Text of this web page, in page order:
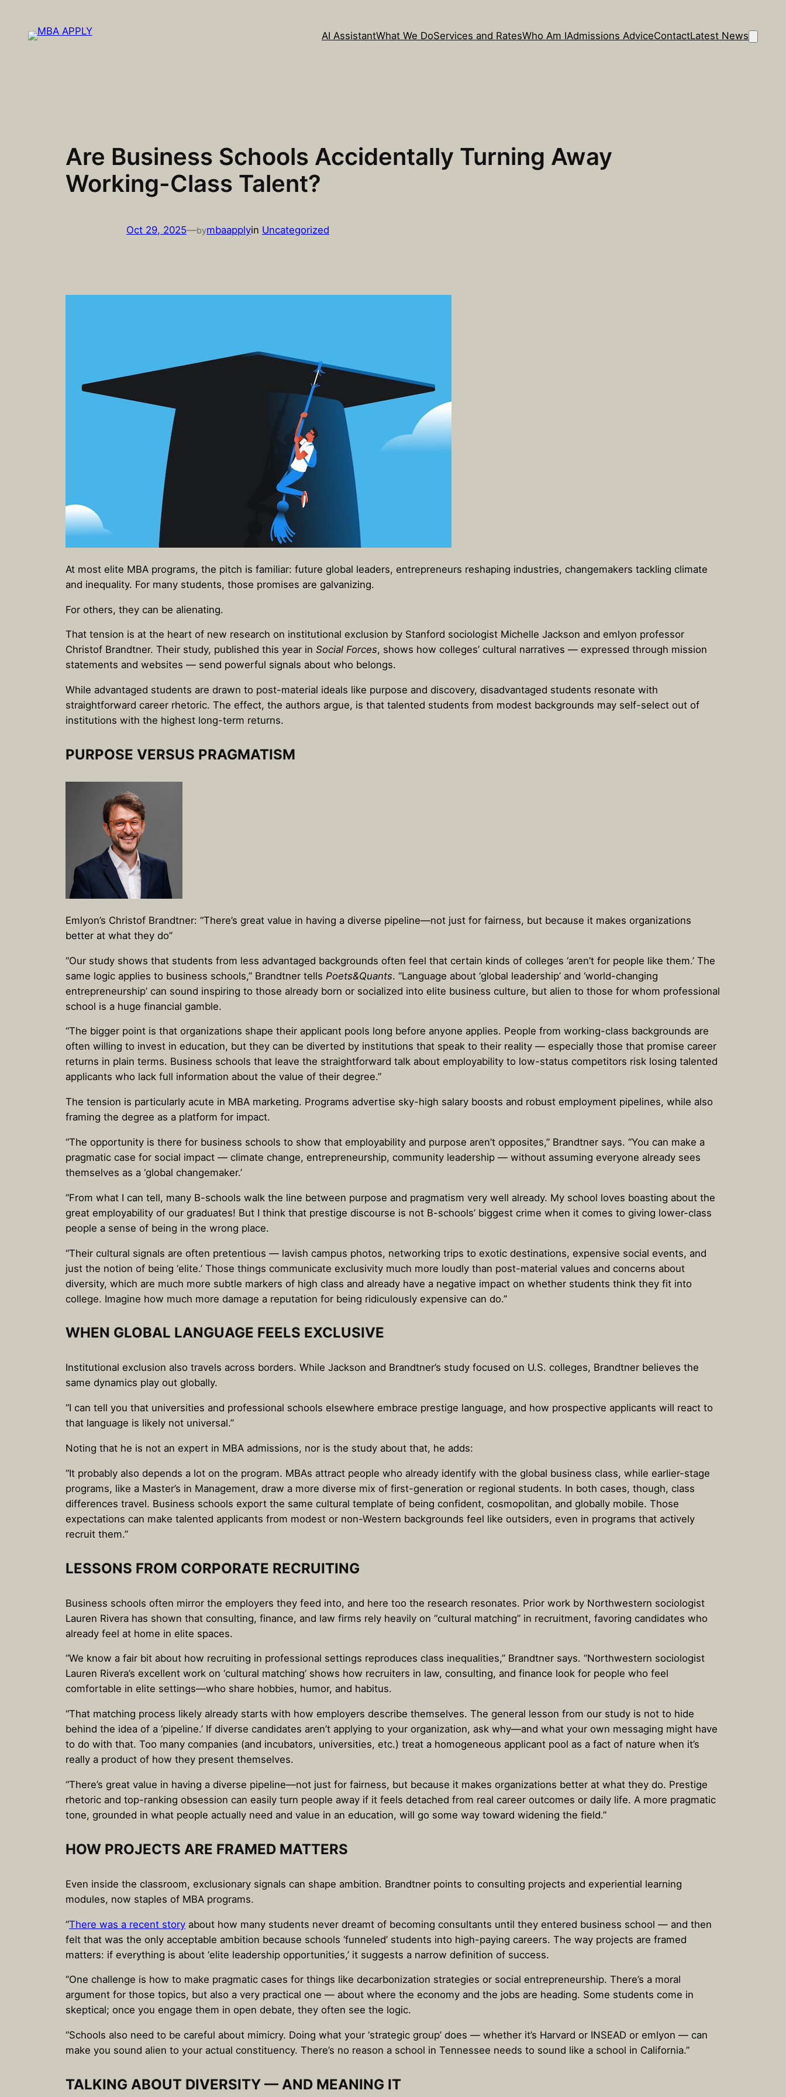
content
AI AssistantWhat We DoServices and RatesWho Am IAdmissions AdviceContactLatest News
Are Business Schools Accidentally Turning Away
Working-Class Talent?
Oct 29, 2025—bymbaapplyin Uncategorized
At most elite MBA programs, the pitch is familiar: future global leaders, entrepreneurs reshaping industries, changemakers tackling climate
and inequality. For many students, those promises are galvanizing.
For others, they can be alienating.
That tension is at the heart of new research on institutional exclusion by Stanford sociologist Michelle Jackson and emlyon professor
Christof Brandtner. Their study, published this year in Social Forces, shows how colleges’ cultural narratives — expressed through mission
statements and websites — send powerful signals about who belongs.
While advantaged students are drawn to post-material ideals like purpose and discovery, disadvantaged students resonate with
straightforward career rhetoric. The effect, the authors argue, is that talented students from modest backgrounds may self-select out of
institutions with the highest long-term returns.
PURPOSE VERSUS PRAGMATISM
Emlyon’s Christof Brandtner: “There’s great value in having a diverse pipeline—not just for fairness, but because it makes organizations
better at what they do”
“Our study shows that students from less advantaged backgrounds often feel that certain kinds of colleges ‘aren’t for people like them.’ The
same logic applies to business schools,” Brandtner tells Poets&Quants. “Language about ‘global leadership’ and ‘world-changing
entrepreneurship’ can sound inspiring to those already born or socialized into elite business culture, but alien to those for whom professional
school is a huge financial gamble.
“The bigger point is that organizations shape their applicant pools long before anyone applies. People from working-class backgrounds are
often willing to invest in education, but they can be diverted by institutions that speak to their reality — especially those that promise career
returns in plain terms. Business schools that leave the straightforward talk about employability to low-status competitors risk losing talented
applicants who lack full information about the value of their degree.”
The tension is particularly acute in MBA marketing. Programs advertise sky-high salary boosts and robust employment pipelines, while also
framing the degree as a platform for impact.
“The opportunity is there for business schools to show that employability and purpose aren’t opposites,” Brandtner says. “You can make a
pragmatic case for social impact — climate change, entrepreneurship, community leadership — without assuming everyone already sees
themselves as a ‘global changemaker.’
“From what I can tell, many B-schools walk the line between purpose and pragmatism very well already. My school loves boasting about the
great employability of our graduates! But I think that prestige discourse is not B-schools’ biggest crime when it comes to giving lower-class
people a sense of being in the wrong place.
“Their cultural signals are often pretentious — lavish campus photos, networking trips to exotic destinations, expensive social events, and
just the notion of being ‘elite.’ Those things communicate exclusivity much more loudly than post-material values and concerns about
diversity, which are much more subtle markers of high class and already have a negative impact on whether students think they fit into
college. Imagine how much more damage a reputation for being ridiculously expensive can do.”
WHEN GLOBAL LANGUAGE FEELS EXCLUSIVE
Institutional exclusion also travels across borders. While Jackson and Brandtner’s study focused on U.S. colleges, Brandtner believes the
same dynamics play out globally.
“I can tell you that universities and professional schools elsewhere embrace prestige language, and how prospective applicants will react to
that language is likely not universal.”
Noting that he is not an expert in MBA admissions, nor is the study about that, he adds:
“It probably also depends a lot on the program. MBAs attract people who already identify with the global business class, while earlier-stage
programs, like a Master’s in Management, draw a more diverse mix of first-generation or regional students. In both cases, though, class
differences travel. Business schools export the same cultural template of being confident, cosmopolitan, and globally mobile. Those
expectations can make talented applicants from modest or non-Western backgrounds feel like outsiders, even in programs that actively
recruit them.”
LESSONS FROM CORPORATE RECRUITING
Business schools often mirror the employers they feed into, and here too the research resonates. Prior work by Northwestern sociologist
Lauren Rivera has shown that consulting, finance, and law firms rely heavily on “cultural matching” in recruitment, favoring candidates who
already feel at home in elite spaces.
“We know a fair bit about how recruiting in professional settings reproduces class inequalities,” Brandtner says. “Northwestern sociologist
Lauren Rivera’s excellent work on ‘cultural matching’ shows how recruiters in law, consulting, and finance look for people who feel
comfortable in elite settings—who share hobbies, humor, and habitus.
“That matching process likely already starts with how employers describe themselves. The general lesson from our study is not to hide
behind the idea of a ‘pipeline.’ If diverse candidates aren’t applying to your organization, ask why—and what your own messaging might have
to do with that. Too many companies (and incubators, universities, etc.) treat a homogeneous applicant pool as a fact of nature when it’s
really a product of how they present themselves.
“There’s great value in having a diverse pipeline—not just for fairness, but because it makes organizations better at what they do. Prestige
rhetoric and top-ranking obsession can easily turn people away if it feels detached from real career outcomes or daily life. A more pragmatic
tone, grounded in what people actually need and value in an education, will go some way toward widening the field.”
HOW PROJECTS ARE FRAMED MATTERS
Even inside the classroom, exclusionary signals can shape ambition. Brandtner points to consulting projects and experiential learning
modules, now staples of MBA programs.
“There was a recent story about how many students never dreamt of becoming consultants until they entered business school — and then
felt that was the only acceptable ambition because schools ‘funneled’ students into high-paying careers. The way projects are framed
matters: if everything is about ‘elite leadership opportunities,’ it suggests a narrow definition of success.
“One challenge is how to make pragmatic cases for things like decarbonization strategies or social entrepreneurship. There’s a moral
argument for those topics, but also a very practical one — about where the economy and the jobs are heading. Some students come in
skeptical; once you engage them in open debate, they often see the logic.
“Schools also need to be careful about mimicry. Doing what your ‘strategic group’ does — whether it’s Harvard or INSEAD or emlyon — can
make you sound alien to your actual constituency. There’s no reason a school in Tennessee needs to sound like a school in California.”
TALKING ABOUT DIVERSITY — AND MEANING IT